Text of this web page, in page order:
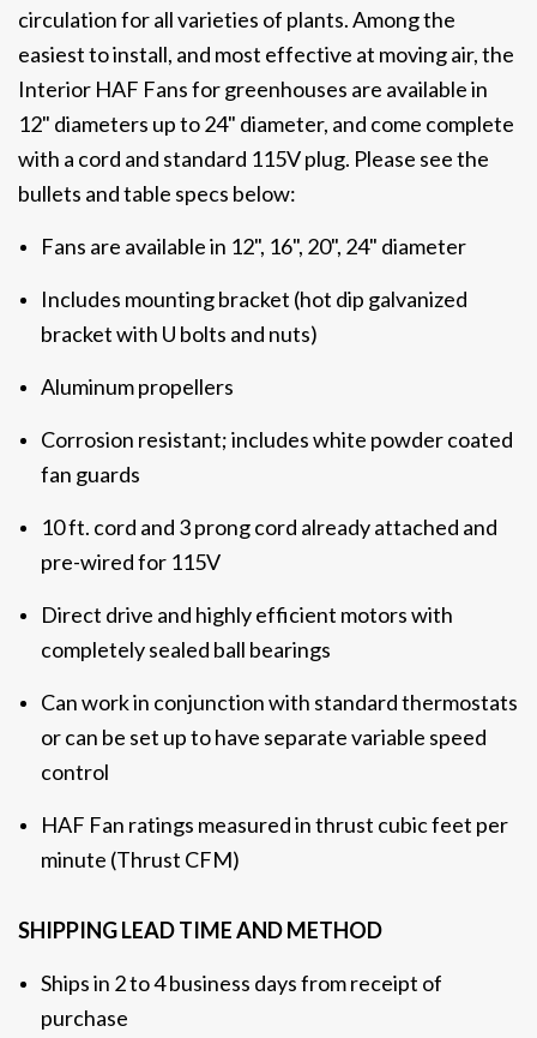
circulation for all varieties of plants. Among the
easiest to install, and most effective at moving air, the
Interior HAF Fans for greenhouses are available in
12" diameters up to 24" diameter, and come complete
with a cord and standard 115V plug. Please see the
bullets and table specs below:
Fans are available in 12", 16", 20", 24" diameter
Includes mounting bracket (hot dip galvanized
bracket with U bolts and nuts)
Aluminum propellers
Corrosion resistant; includes white powder coated
fan guards
10 ft. cord and 3 prong cord already attached and
pre-wired for 115V
Direct drive and highly efficient motors with
completely sealed ball bearings
Can work in conjunction with standard thermostats
or can be set up to have separate variable speed
control
HAF Fan ratings measured in thrust cubic feet per
minute (Thrust CFM)
SHIPPING LEAD TIME AND METHOD
Ships in 2 to 4 business days from receipt of
purchase